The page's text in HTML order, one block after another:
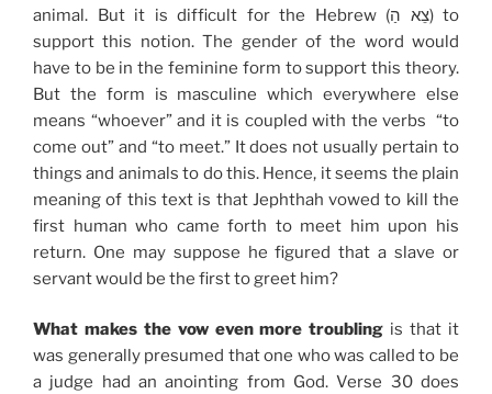
animal. But it is difficult for the Hebrew (צֵא הַ) to
support this notion. The gender of the word would
have to be in the feminine form to support this theory.
But the form is masculine which everywhere else
means “whoever” and it is coupled with the verbs “to
come out” and “to meet.” It does not usually pertain to
things and animals to do this. Hence, it seems the plain
meaning of this text is that Jephthah vowed to kill the
first human who came forth to meet him upon his
return. One may suppose he figured that a slave or
servant would be the first to greet him?
What makes the vow even more troubling is that it
was generally presumed that one who was called to be
a judge had an anointing from God. Verse 30 does